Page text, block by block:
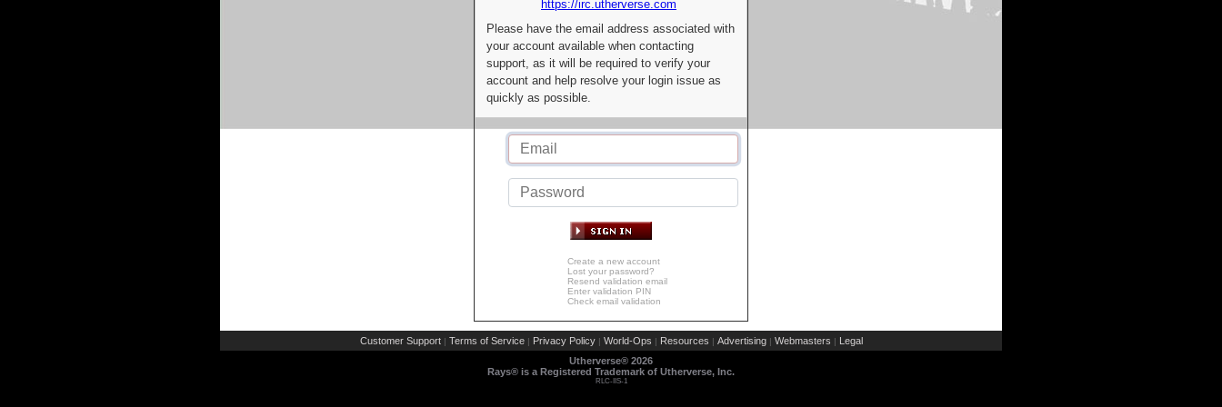
https://irc.utherverse.com
Please have the email address associated with
your account available when contacting
support, as it will be required to verify your
account and help resolve your login issue as
quickly as possible.
Create a new account
Lost your password?
Resend validation email
Enter validation PIN
Check email validation
Customer Support | Terms of Service | Privacy Policy | World-Ops | Resources | Advertising | Webmasters | Legal
Utherverse® 2026
Rays® is a Registered Trademark of Utherverse, Inc.
RLC-IIS-1